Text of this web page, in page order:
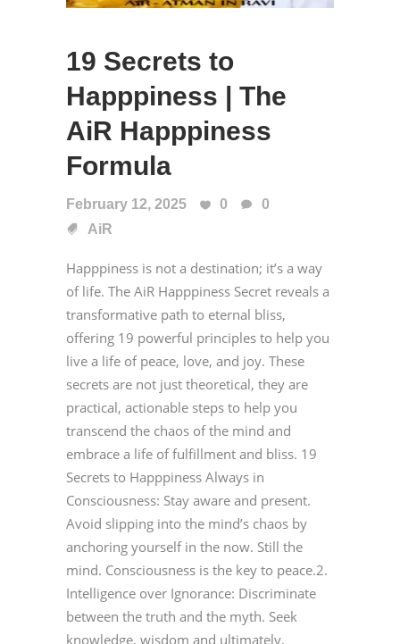
19 Secrets to
Happpiness | The
AiR Happpiness
Formula
February 12, 2025 0
0
AiR
Happpiness is not a destination; it’s a way
of life. The AiR Happpiness Secret reveals a
transformative path to eternal bliss,
offering 19 powerful principles to help you
live a life of peace, love, and joy. These
secrets are not just theoretical, they are
practical, actionable steps to help you
transcend the chaos of the mind and
embrace a life of fulfillment and bliss. 19
Secrets to Happpiness Always in
Consciousness: Stay aware and present.
Avoid slipping into the mind’s chaos by
anchoring yourself in the now. Still the
mind. Consciousness is the key to peace.2.
Intelligence over Ignorance: Discriminate
between the truth and the myth. Seek
knowledge, wisdom and ultimately,